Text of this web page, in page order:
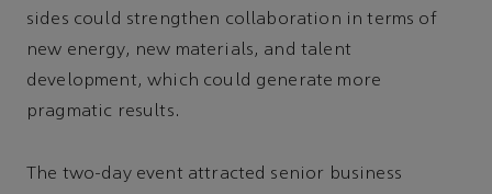
sides could strengthen collaboration in terms of
new energy, new materials, and talent
development, which could generate more
pragmatic results.
The two-day event attracted senior business